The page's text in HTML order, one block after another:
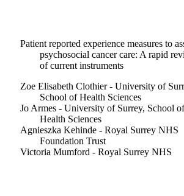
Patient reported experience measures to
psychosocial cancer care: A rapid
of current instruments
Zoe Elisabeth Clothier - University of
School of Health Sciences
Jo Armes - University of Surrey, School of
Health Sciences
Agnieszka Kehinde - Royal Surrey NHS
Foundation Trust
Victoria Mumford - Royal Surrey NHS